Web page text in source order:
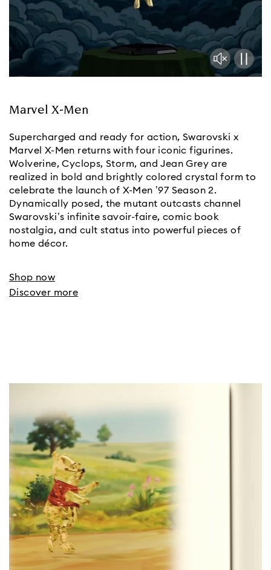
Marvel X-Men
Supercharged and ready for action, Swarovski x
Marvel X-Men returns with four iconic figurines.
Wolverine, Cyclops, Storm, and Jean Grey are
realized in bold and brightly colored crystal form to
celebrate the launch of X-Men ’97 Season 2.
Dynamically posed, the mutant outcasts channel
Swarovski’s infinite savoir-faire, comic book
nostalgia, and cult status into powerful pieces of
home décor.
Shop now
Discover more